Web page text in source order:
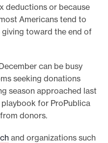
deductions or because
Americans tend to
toward the end of
can be busy
seeking donations
season approached last
for ProPublica
donors.
and organizations such